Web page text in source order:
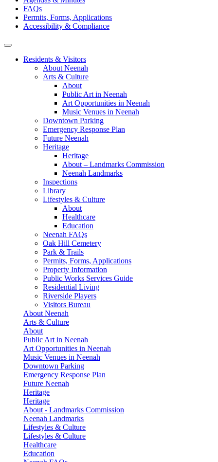
FAQs
Permits, Forms, Applications
Accessibility & Compliance
Residents & Visitors
About Neenah
Arts & Culture
About
Public Art in Neenah
Art Opportunities in Neenah
Music Venues in Neenah
Downtown Parking
Emergency Response Plan
Future Neenah
Heritage
Heritage
About – Landmarks Commission
Neenah Landmarks
Inspections
Library
Lifestyles & Culture
About
Healthcare
Education
Neenah FAQs
Oak Hill Cemetery
Park & Trails
Permits, Forms, Applications
Property Information
Public Works Services Guide
Residential Living
Riverside Players
Visitors Bureau
About Neenah
Arts & Culture
About
Public Art in Neenah
Art Opportunities in Neenah
Music Venues in Neenah
Downtown Parking
Emergency Response Plan
Future Neenah
Heritage
Heritage
About - Landmarks Commission
Neenah Landmarks
Lifestyles & Culture
Lifestyles & Culture
Healthcare
Education